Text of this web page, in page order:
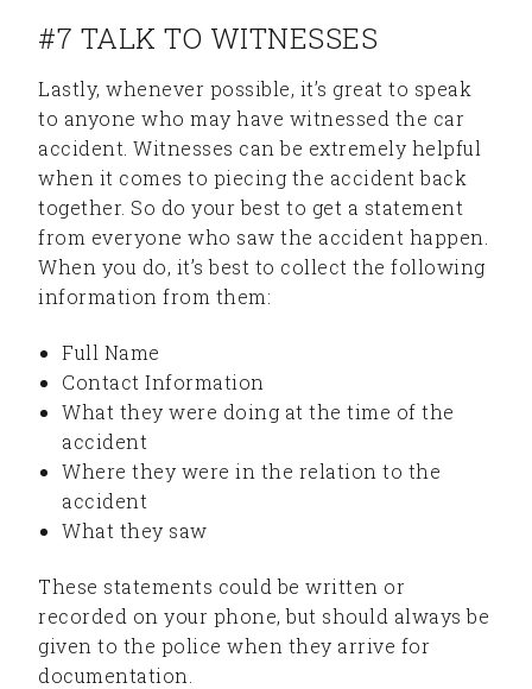
#7 TALK TO WITNESSES
Lastly, whenever possible, it’s great to speak
to anyone who may have witnessed the car
accident. Witnesses can be extremely helpful
when it comes to piecing the accident back
together. So do your best to get a statement
from everyone who saw the accident happen.
When you do, it’s best to collect the following
information from them:
Full Name
Contact Information
What they were doing at the time of the
accident
Where they were in the relation to the
accident
What they saw
These statements could be written or
recorded on your phone, but should always be
given to the police when they arrive for
documentation.